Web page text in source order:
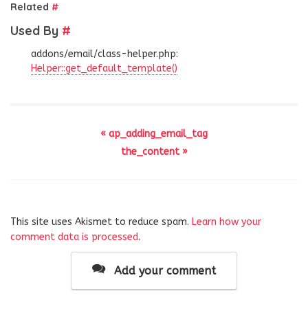
Related #
Used By #
addons/email/class-helper.php:
Helper::get_default_template()
« ap_adding_email_tag
the_content »
This site uses Akismet to reduce spam. Learn how your
comment data is processed.
Add your comment